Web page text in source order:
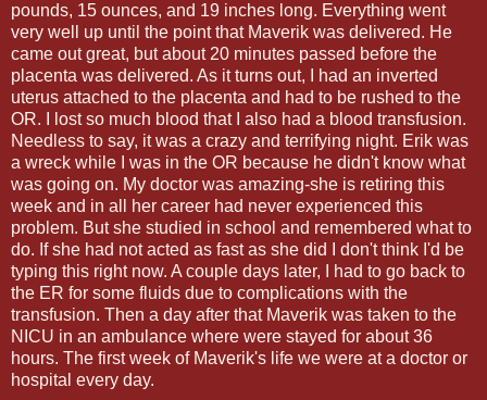
pounds, 15 ounces, and 19 inches long. Everything went
very well up until the point that Maverik was delivered. He
came out great, but about 20 minutes passed before the
placenta was delivered. As it turns out, I had an inverted
uterus attached to the placenta and had to be rushed to the
OR. I lost so much blood that I also had a blood transfusion.
Needless to say, it was a crazy and terrifying night. Erik was
a wreck while I was in the OR because he didn't know what
was going on. My doctor was amazing-she is retiring this
week and in all her career had never experienced this
problem. But she studied in school and remembered what to
do. If she had not acted as fast as she did I don't think I'd be
typing this right now. A couple days later, I had to go back to
the ER for some fluids due to complications with the
transfusion. Then a day after that Maverik was taken to the
NICU in an ambulance where were stayed for about 36
hours. The first week of Maverik's life we were at a doctor or
hospital every day.